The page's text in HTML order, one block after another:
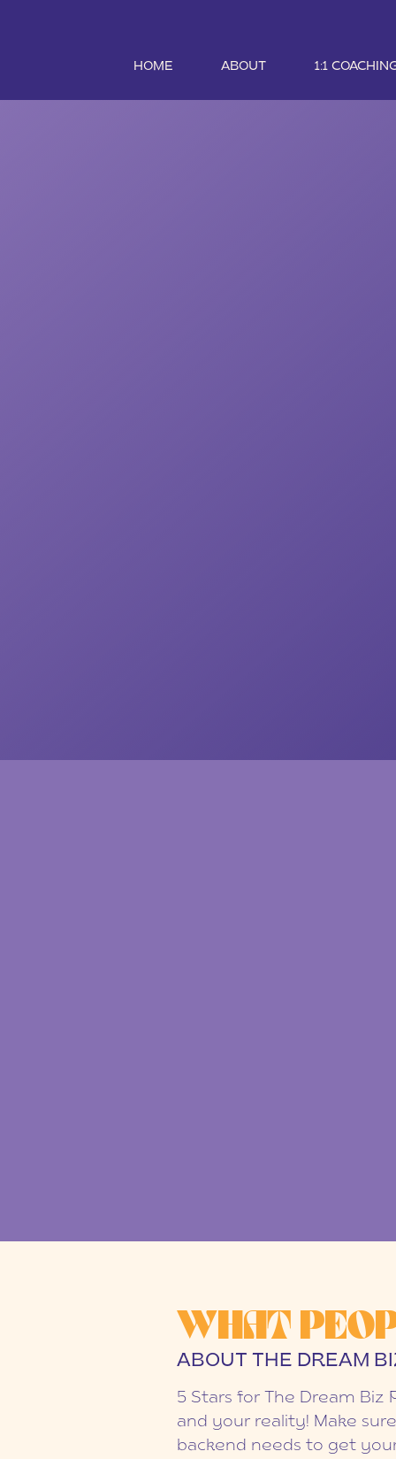
HOME ABOUT 1:1
WHAT
ABOUT THE DREAM
5 Stars for The Dream Biz
and your reality! Make
backend needs to get